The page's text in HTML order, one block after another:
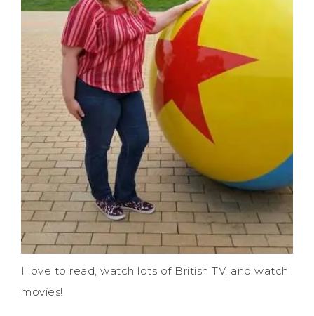
I love to read, watch lots of British TV, and watch
movies!